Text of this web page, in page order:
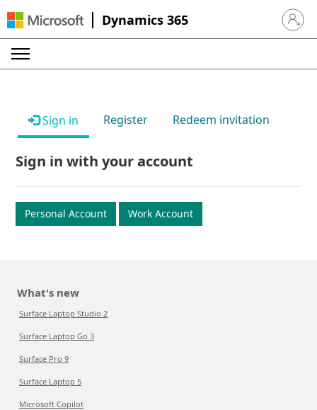
Dynamics 365 Sign in
Sign in Register Redeem invitation
Sign in with your account
Personal Account Work Account
What's new
Surface Laptop Studio 2
Surface Laptop Go 3
Surface Pro 9
Surface Laptop 5
Microsoft Copilot